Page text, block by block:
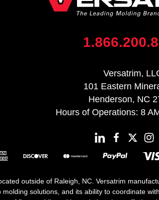
Versatrim,
101 Eastern
Henderson, NC
Hours of Operations: 8
outside of Raleigh, NC. Versatrim
solutions, and its ability to coordinate